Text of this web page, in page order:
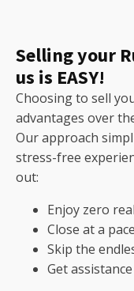
Selling your
us is EASY!
Choosing to sell
advantages over
Our approach
stress-free
out:
Enjoy zero
Close at a
Skip the
Get